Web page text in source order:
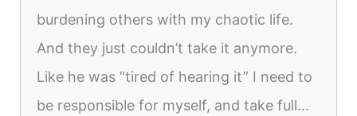
burdening others with my chaotic life.
And they just couldn’t take it anymore.
Like he was “tired of hearing it” I need to
be responsible for myself, and take full...